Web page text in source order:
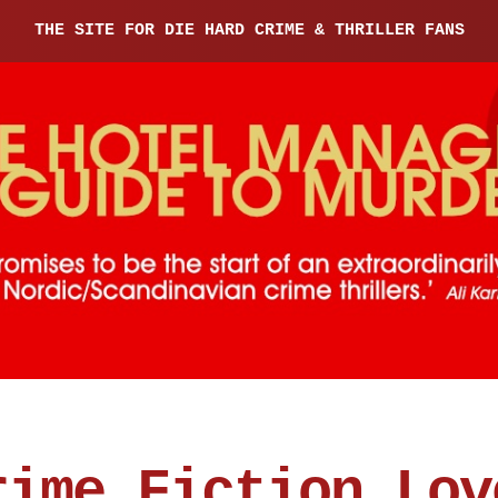
THE SITE FOR DIE HARD CRIME & THRILLER FANS